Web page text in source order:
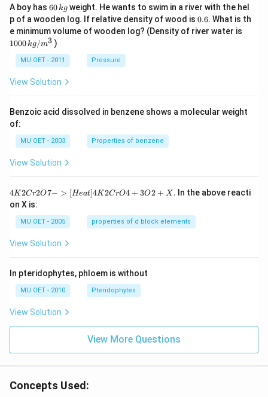
A boy has 6
0
\,
k
g
60kg weight. He wants to swim in a river with the hel
p of a wooden log. If relative density of wood is 0.
6
0.6. What is th
e minimum volume of wooden log? (Density of river water is
1000kg/m3 )
MU OET - 2011 Pressure
View Solution
Benzoic acid dissolved in benzene shows a molecular weight
of:
MU OET - 2003 Properties of benzene
View Solution
{4
K
2
Cr
O
7
>
[H
ea
K
2
4
O
2
4K2Cr2O7− > [Heat]4K2CrO4 + 3O2 + X . In the above reacti
on X is:
MU OET - 2005 properties of d block elements
View Solution
In pteridophytes, phloem is without
MU OET - 2010 Pteridophytes
View Solution
View More Questions
Concepts Used: